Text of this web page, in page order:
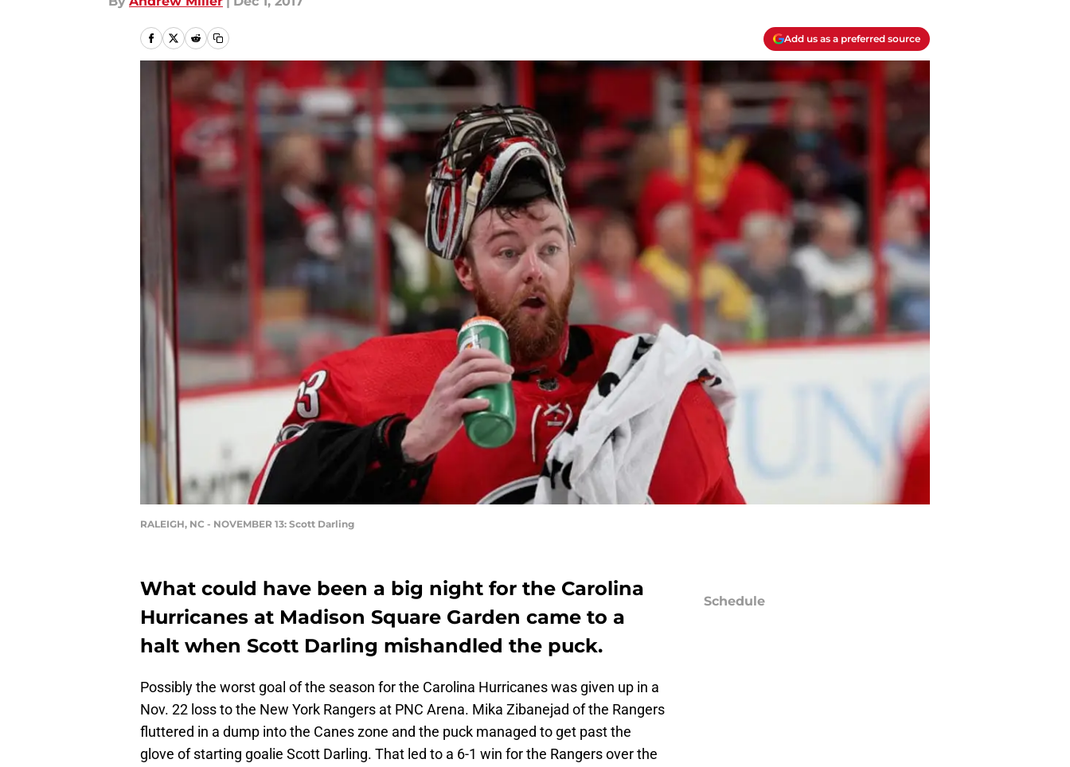
Add us as a preferred source
RALEIGH, NC - NOVEMBER 13: Scott Darling
What could have been a big night for the Carolina
Hurricanes at Madison Square Garden came to a
halt when Scott Darling mishandled the puck.
Possibly the worst goal of the season for the Carolina Hurricanes was given up in a
Nov. 22 loss to the New York Rangers at PNC Arena. Mika Zibanejad of the Rangers
fluttered in a dump into the Canes zone and the puck managed to get past the
glove of starting goalie Scott Darling. That led to a 6-1 win for the Rangers over the
Schedule